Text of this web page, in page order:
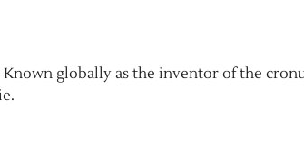
Known globally as the inventor of the